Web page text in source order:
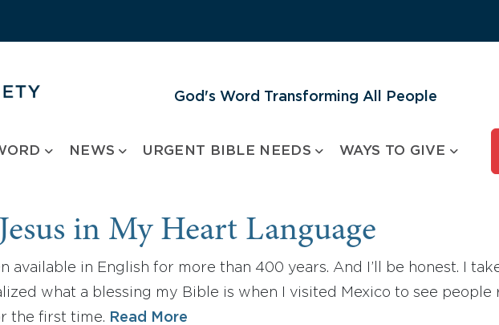
God's Word Transforming All People
NEWS URGENT BIBLE NEEDS WAYS TO GIVE
in My Heart Language
available in English for more than 400 years. And I’ll be honest. I
what a blessing my Bible is when I visited Mexico to see people
the first time.
Read More